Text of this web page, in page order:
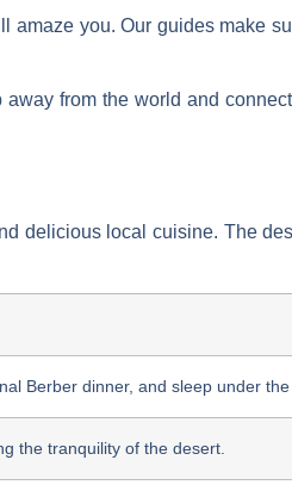
amaze you. Our guides make
from the world and
delicious local cuisine. The
Berber dinner, and sleep under the
the tranquility of the desert.